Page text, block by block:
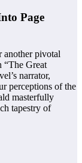
Page
another pivotal
“The Great
narrator,
perceptions of the
masterfully
tapestry of